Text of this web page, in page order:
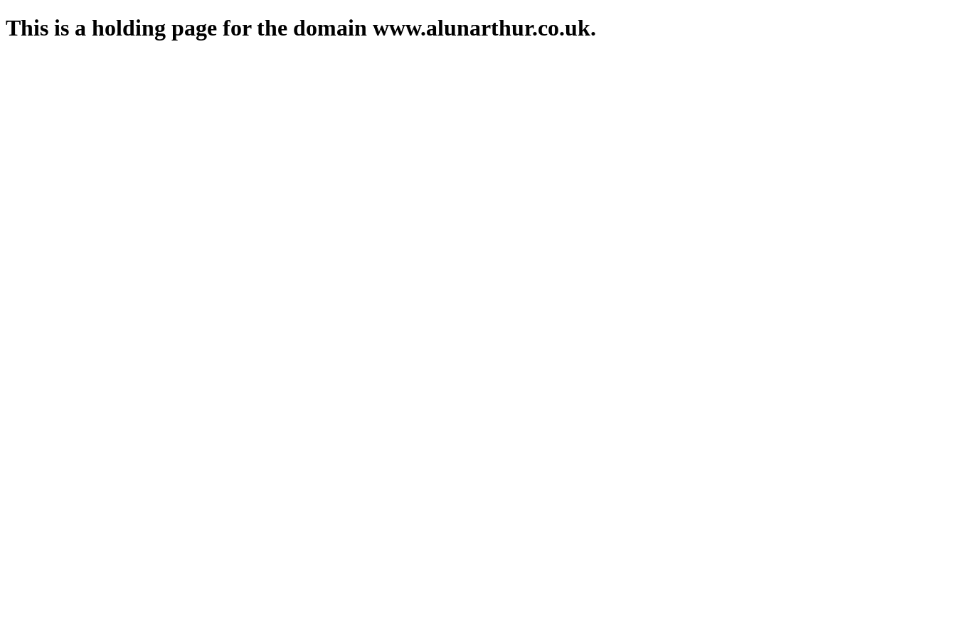
This is a holding page for the domain www.alunarthur.co.uk.